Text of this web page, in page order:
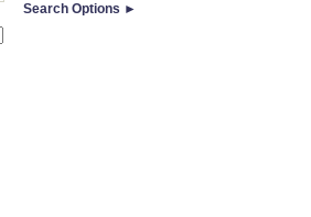
Search Options ►